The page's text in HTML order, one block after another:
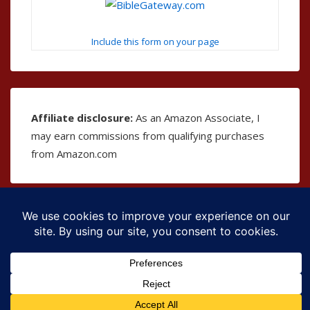
Include this form on your page
Affiliate disclosure: As an Amazon Associate, I
may earn commissions from qualifying purchases
from Amazon.com
Copyright © 2026The Bible as Music | Powered by
Responsive Theme